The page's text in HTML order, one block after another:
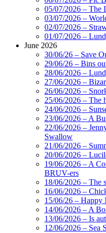
05/07/2026 – The
03/07/2026 –
02/07/2026 –
01/07/2026 –
June 2026
30/06/26 – Save
29/06/26 – Bins
28/06/2026 –
27/06/2026 –
26/06/2026 –
25/06/2026 – The
24/06/2026 –
23/06/2026 – A
22/06/2026 –
Swallow
21/06/2026 –
20/06/2026 –
19/06/2026 – A
BRUV-ers
18/06/2026 – The
16/06/2026 –
15/06/26 – Happy
14/06/2026 – A
13/06/2026 – Is
12/06/2026 – Sea